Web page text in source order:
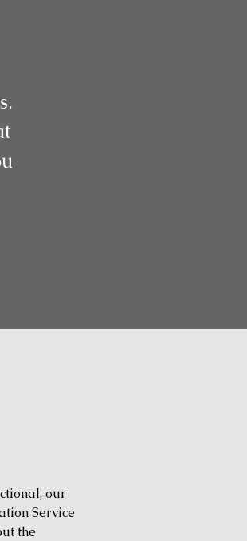
our
Service
the